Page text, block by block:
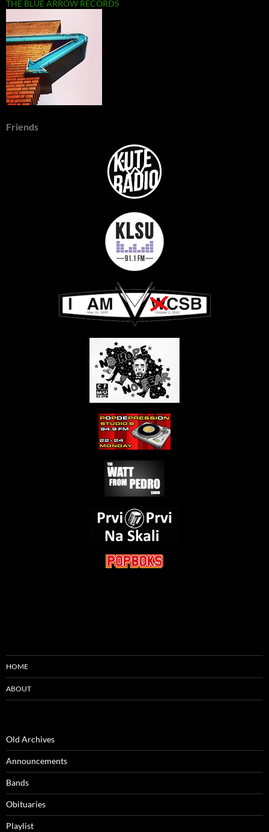
THE BLUE ARROW RECORDS
Friends
HOME
ABOUT
Old Archives
Announcements
Bands
Obituaries
Playlist